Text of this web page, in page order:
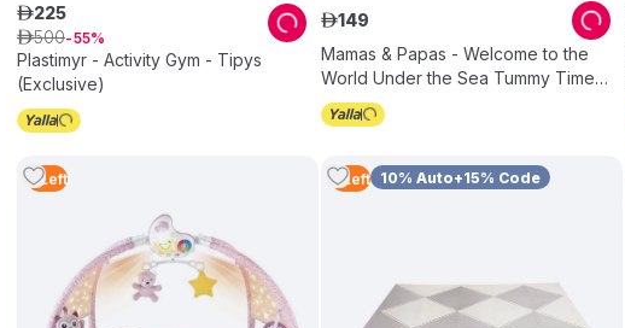
Plastimyr - Activity Gym - Tipys
(Exclusive)
ê225
ê500 55
Mamas & Papas - Welcome to the
World Under the Sea Tummy Time
Roll - Blue
ê149
3 Left 5 Left 10% Auto+15% Code